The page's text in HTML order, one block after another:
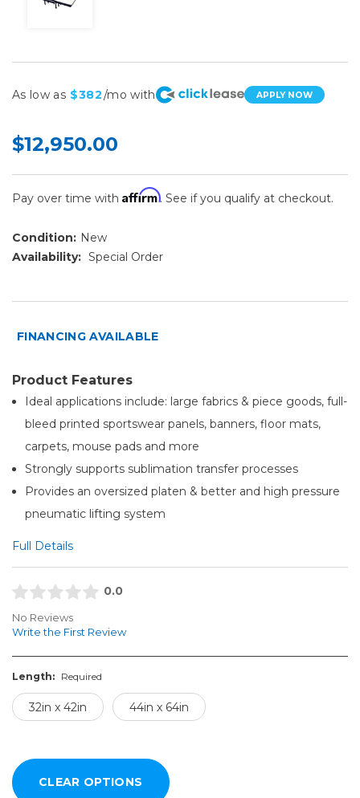
As low as $382/mo with APPLY NOW
$12,950.00
Pay over time with Affirm. See if you qualify at checkout.
Condition: New
Availability: Special Order
FINANCING AVAILABLE
Product Features
Ideal applications include: large fabrics & piece goods, full-
bleed printed sportswear panels, banners, floor mats,
carpets, mouse pads and more
Strongly supports sublimation transfer processes
Provides an oversized platen & better and high pressure
pneumatic lifting system
Full Details
0.0
No Reviews
Write the First Review
Length: Required
32in x 42in 44in x 64in